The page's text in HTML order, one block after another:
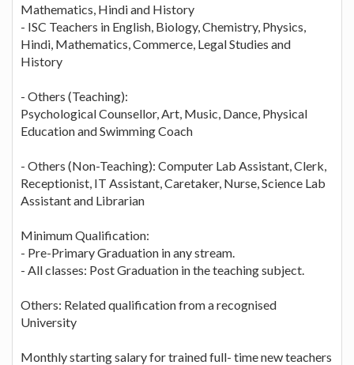
Mathematics, Hindi and History
- ISC Teachers in English, Biology, Chemistry, Physics,
Hindi, Mathematics, Commerce, Legal Studies and
History
- Others (Teaching):
Psychological Counsellor, Art, Music, Dance, Physical
Education and Swimming Coach
- Others (Non-Teaching): Computer Lab Assistant, Clerk,
Receptionist, IT Assistant, Caretaker, Nurse, Science Lab
Assistant and Librarian
Minimum Qualification:
- Pre-Primary Graduation in any stream.
- All classes: Post Graduation in the teaching subject.
Others: Related qualification from a recognised
University
Monthly starting salary for trained full- time new teachers